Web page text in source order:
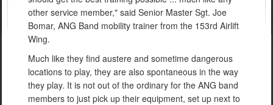
other service member," said Senior Master Sgt. Joe
Bomar, ANG Band mobility trainer from the 153rd Airlift
Wing.
Much like they find austere and sometime dangerous
locations to play, they are also spontaneous in the way
they play. It is not out of the ordinary for the ANG band
members to just pick up their equipment, set up next to